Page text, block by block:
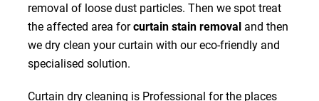
removal of loose dust particles. Then we spot treat
the affected area forcurtain stain removal and then
we dry clean your curtain with our eco-friendly and
specialised solution.
Curtain dry cleaning is Professional for the places